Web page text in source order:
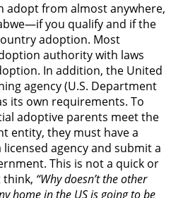
adopt from almost anywhere,
you qualify and if the
adoption. Most
authority with laws
In addition, the United
agency (U.S. Department
its own requirements. To
adoptive parents meet the
entity, they must have a
agency and submit a
This is not a quick or
think, “Why doesn’t the other
home in the US is going to be